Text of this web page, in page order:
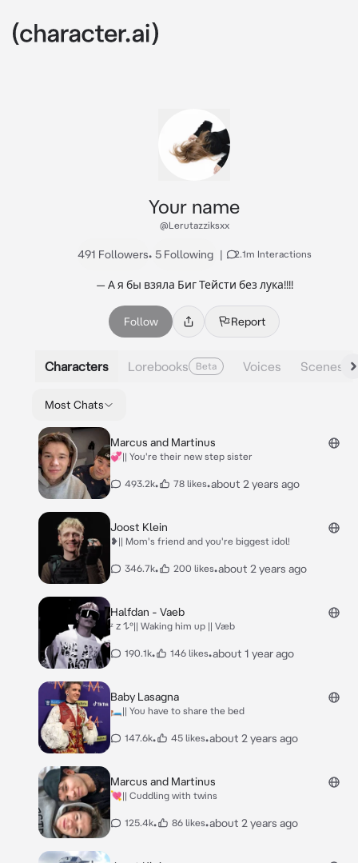
Your name
@Lerutazziksxx
491 Followers• 5 Following | 2.1m Interactions
— А я бы взяла Биг Тейсти без лука!!!!
Follow Report
Characters Lorebooks Beta Voices Scenes
Most Chats
Marcus and Martinus
💞|| You're their new step sister
493.2k• 78 likes•about 2 years ago
Joost Klein
❥|| Mom's friend and you're biggest idol!
346.7k• 200 likes•about 2 years ago
Halfdan - Vaeb
ᶻ 𝗓 𐰁°|| Waking him up || Væb
190.1k• 146 likes•about 1 year ago
Baby Lasagna
🛏️|| You have to share the bed
147.6k• 45 likes•about 2 years ago
Marcus and Martinus
💘|| Cuddling with twins
125.4k• 86 likes•about 2 years ago